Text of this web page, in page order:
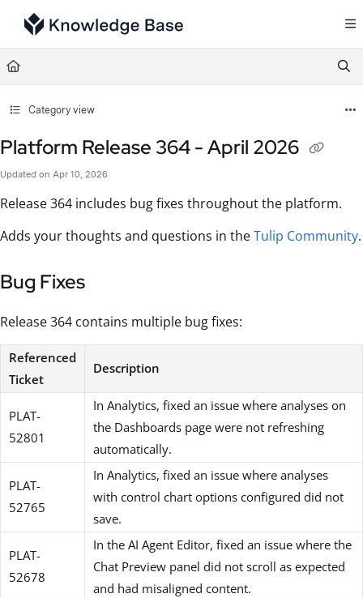
Documentation Index
Fetch the complete documentation index at:
Use this file to discover all available pages before exploring further.
Category view
Platform Release 364 - April 2026
Updated on Apr 10, 2026
Release 364 includes bug fixes throughout the platform.
Adds your thoughts and questions in theTulip Community.
Bug Fixes
Release 364 contains multiple bug fixes:
Referenced
Ticket
Description
PLAT-
52801
In Analytics, fixed an issue where analyses on
the Dashboards page were not refreshing
automatically.
PLAT-
52765
In Analytics, fixed an issue where analyses
with control chart options configured did not
save.
PLAT-
52678
In the AI Agent Editor, fixed an issue where the
Chat Preview panel did not scroll as expected
and had misaligned content.